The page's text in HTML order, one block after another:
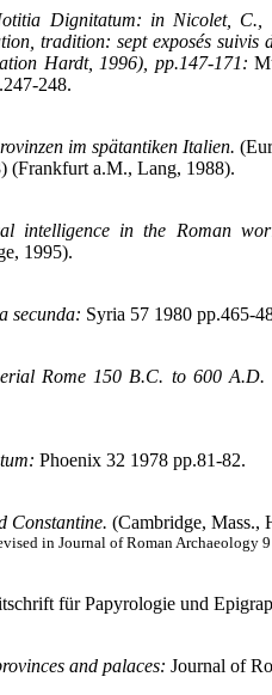
Dignitatum: in Nicolet, C.,
tradition: sept exposés suivis
Hardt, 1996), pp.147-171:
248.
im spätantiken Italien.
(Frankfurt a.M., Lang, 1988).
intelligence in the Roman
1995).
secunda: Syria 57 1980 pp.465-
Rome 150 B.C. to 600 A.D.
Phoenix 32 1978 pp.81-82.
Constantine. (Cambridge, Mass.,
in Journal of Roman Archaeology
für Papyrologie und
and palaces: Journal of